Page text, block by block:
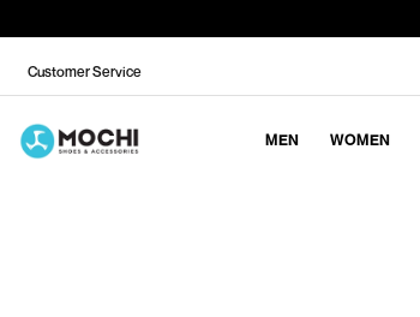
Customer Service
MEN WOMEN